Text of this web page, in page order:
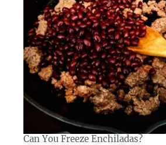
Can You Freeze Enchiladas?​